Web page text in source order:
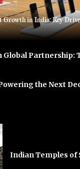
Growth in India: Key
Global Partnership:
the Next
Indian Temples of